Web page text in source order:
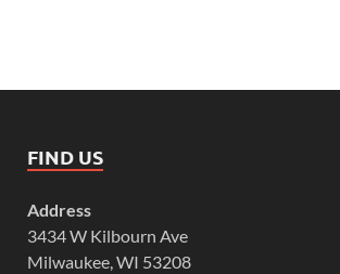
FIND US
Address
3434 W Kilbourn Ave
Milwaukee, WI 53208